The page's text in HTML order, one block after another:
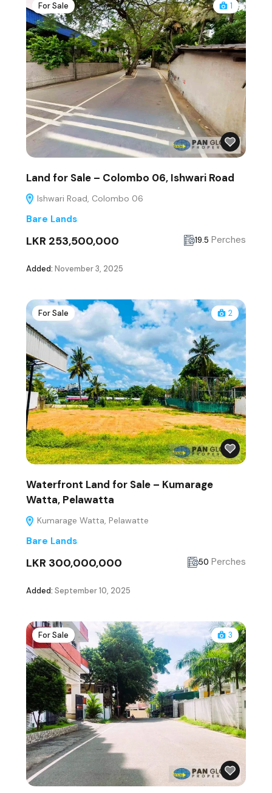
For Sale 1
Land for Sale – Colombo 06, Ishwari Road
Ishwari Road, Colombo 06
Bare Lands
LKR 253,500,000 19.5 Perches
Added: November 3, 2025
For Sale 2
Waterfront Land for Sale – Kumarage
Watta, Pelawatta
Kumarage Watta, Pelawatte
Bare Lands
LKR 300,000,000 50 Perches
Added: September 10, 2025
For Sale 3